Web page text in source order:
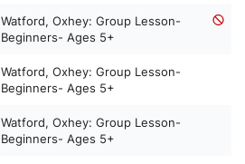
Watford, Oxhey: Group Lesson-
Beginners- Ages 5+
Watford, Oxhey: Group Lesson-
Beginners- Ages 5+
Watford, Oxhey: Group Lesson-
Beginners- Ages 5+